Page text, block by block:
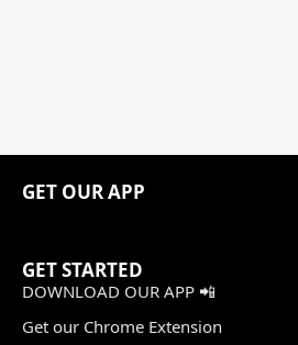
GET OUR APP
GET STARTED
DOWNLOAD OUR APP 📲
Get our Chrome Extension